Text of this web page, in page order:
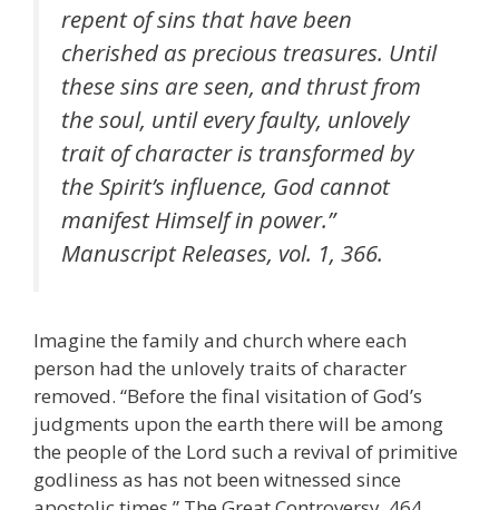
repent of sins that have been
cherished as precious treasures. Until
these sins are seen, and thrust from
the soul, until every faulty, unlovely
trait of character is transformed by
the Spirit’s influence, God cannot
manifest Himself in power.”
Manuscript Releases, vol. 1, 366.
Imagine the family and church where each
person had the unlovely traits of character
removed. “Before the final visitation of God’s
judgments upon the earth there will be among
the people of the Lord such a revival of primitive
godliness as has not been witnessed since